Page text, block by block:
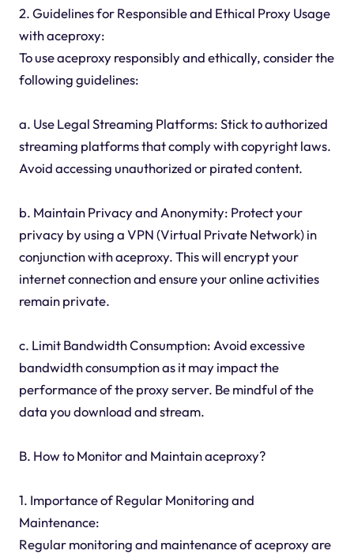
2. Guidelines for Responsible and Ethical Proxy Usage
with aceproxy:
To use aceproxy responsibly and ethically, consider the
following guidelines:
a. Use Legal Streaming Platforms: Stick to authorized
streaming platforms that comply with copyright laws.
Avoid accessing unauthorized or pirated content.
b. Maintain Privacy and Anonymity: Protect your
privacy by using a VPN (Virtual Private Network) in
conjunction with aceproxy. This will encrypt your
internet connection and ensure your online activities
remain private.
c. Limit Bandwidth Consumption: Avoid excessive
bandwidth consumption as it may impact the
performance of the proxy server. Be mindful of the
data you download and stream.
B. How to Monitor and Maintain aceproxy?
1. Importance of Regular Monitoring and
Maintenance:
Regular monitoring and maintenance of aceproxy are